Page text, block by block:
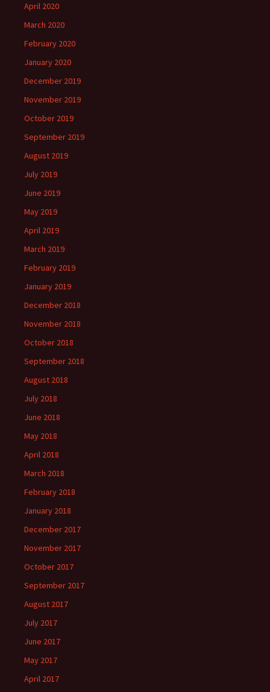
April 2020
March 2020
February 2020
January 2020
December 2019
November 2019
October 2019
September 2019
August 2019
July 2019
June 2019
May 2019
April 2019
March 2019
February 2019
January 2019
December 2018
November 2018
October 2018
September 2018
August 2018
July 2018
June 2018
May 2018
April 2018
March 2018
February 2018
January 2018
December 2017
November 2017
October 2017
September 2017
August 2017
July 2017
June 2017
May 2017
April 2017